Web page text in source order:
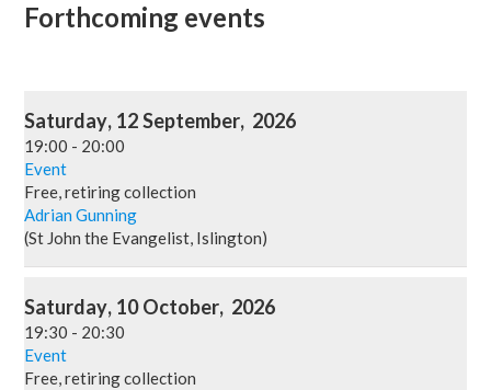
Forthcoming events
Saturday, 12 September, 2026
19:00 - 20:00
Event
Free, retiring collection
Adrian Gunning
(St John the Evangelist, Islington)
Saturday, 10 October, 2026
19:30 - 20:30
Event
Free, retiring collection